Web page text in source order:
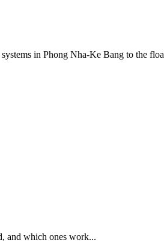
in Phong Nha-Ke Bang to the
and which ones work...